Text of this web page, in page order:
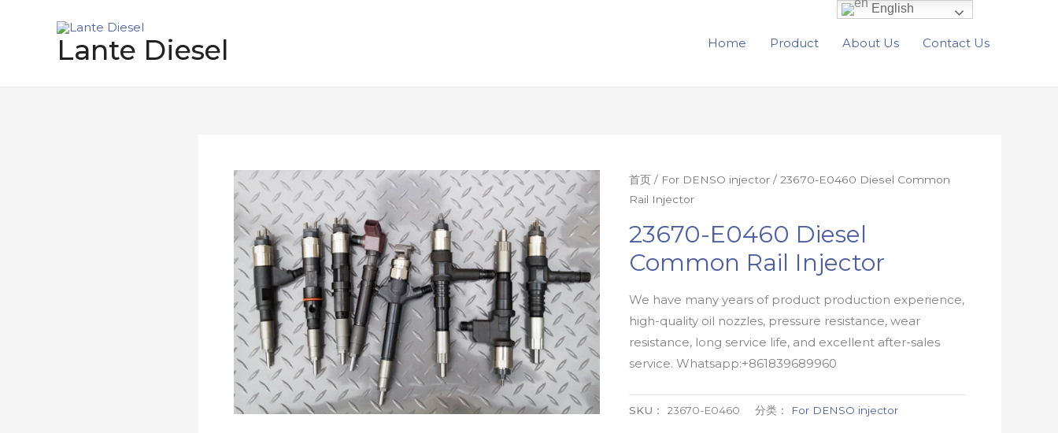
Lante Diesel Home Product About Us Contact Us
首页 / For DENSO injector / 23670-E0460 Diesel Common
Rail Injector
23670-E0460 Diesel
Common Rail Injector
We have many years of product production experience,
high-quality oil nozzles, pressure resistance, wear
resistance, long service life, and excellent after-sales
service. Whatsapp:+861839689960
SKU： 23670-E0460 分类： For DENSO injector
English